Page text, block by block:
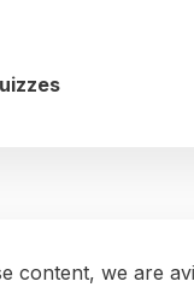
content, we are